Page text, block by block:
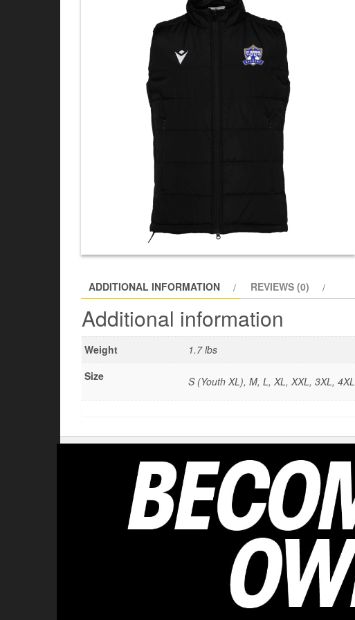
ADDITIONAL INFORMATION REVIEWS (0)
Additional information
Weight
1.7 lbs
Size
S (Youth XL), M, L, XL, XXL, 3XL, 4XL